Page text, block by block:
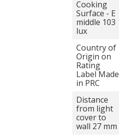
Cooking
Surface - E
middle 103
lux
Country of
Origin on
Rating
Label Made
in PRC
Distance
from light
cover to
wall 27 mm